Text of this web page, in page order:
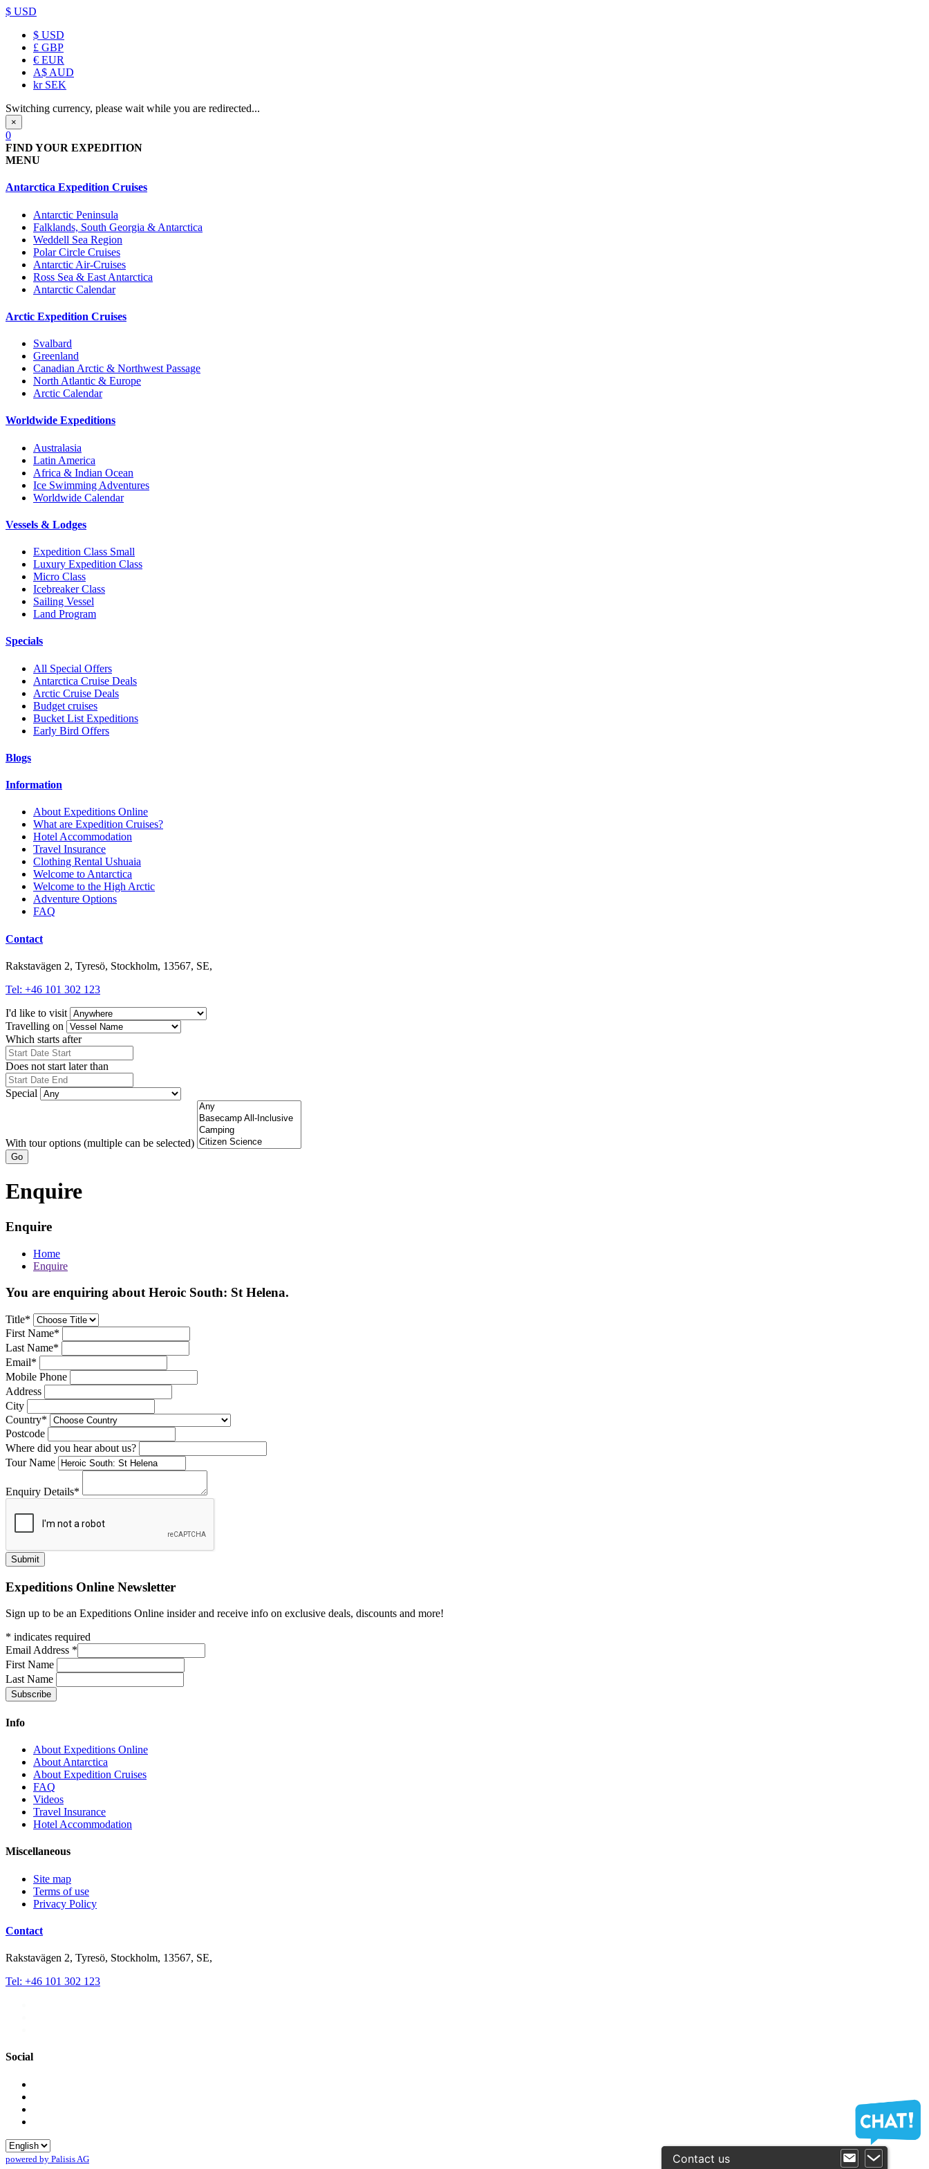
$ USD
$ USD
£ GBP
€ EUR
A$ AUD
krSEK
Switching currency, please wait while you are redirected...
×
0
FIND YOUR EXPEDITION
MENU
Antarctica Expedition Cruises
Antarctic Peninsula
Falklands, South Georgia & Antarctica
Weddell Sea Region
Polar Circle Cruises
Antarctic Air-Cruises
Ross Sea & East Antarctica
Antarctic Calendar
Arctic Expedition Cruises
Svalbard
Greenland
Canadian Arctic & Northwest Passage
North Atlantic & Europe
Arctic Calendar
Worldwide Expeditions
Australasia
Latin America
Africa & Indian Ocean
Ice Swimming Adventures
Worldwide Calendar
Vessels & Lodges
Expedition Class Small
Luxury Expedition Class
Micro Class
Icebreaker Class
Sailing Vessel
Land Program
Specials
All Special Offers
Antarctica Cruise Deals
Arctic Cruise Deals
Budget cruises
Bucket List Expeditions
Early Bird Offers
Blogs
Information
About Expeditions Online
What are Expedition Cruises?
Hotel Accommodation
Travel Insurance
Clothing Rental Ushuaia
Welcome to Antarctica
Welcome to the High Arctic
Adventure Options
FAQ
Contact
Rakstavägen 2, Tyresö, Stockholm, 13567, SE,
Tel: +46 101 302 123
I'd like to visit
Travelling on
Which starts after
Does not start later than
Special
With tour options (multiple can be selected)
Go
Enquire
Enquire
Home
Enquire
You are enquiring about Heroic South: St Helena.
Title*
First Name*
Last Name*
Email*
Mobile Phone
Address
City
Country*
Postcode
Where did you hear about us?
Tour Name
Enquiry Details*
Expeditions Online Newsletter
Sign up to be an Expeditions Online insider and receive info on exclusive deals, discounts and more!
* indicates required
Email Address *
First Name
Last Name
Info
About Expeditions Online
About Antarctica
About Expedition Cruises
FAQ
Videos
Travel Insurance
Hotel Accommodation
Miscellaneous
Site map
Terms of use
Privacy Policy
Contact
Rakstavägen 2, Tyresö, Stockholm, 13567, SE,
Tel: +46 101 302 123
Social
powered by Palisis AG Contact us